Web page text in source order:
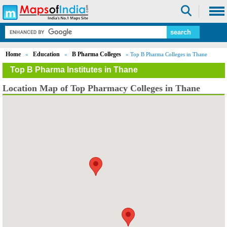
Home » Education » B Pharma Colleges » Top B Pharma Colleges in Thane
Top B Pharma Institutes in Thane
Location Map of Top Pharmacy Colleges in Thane